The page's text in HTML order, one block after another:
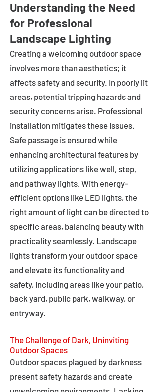
Understanding the Need
for Professional
Landscape Lighting
Creating a welcoming outdoor space
involves more than aesthetics; it
affects safety and security. In poorly lit
areas, potential tripping hazards and
security concerns arise. Professional
installation mitigates these issues.
Safe passage is ensured while
enhancing architectural features by
utilizing applications like well, step,
and pathway lights. With energy-
efficient options like LED lights, the
right amount of light can be directed to
specific areas, balancing beauty with
practicality seamlessly. Landscape
lights transform your outdoor space
and elevate its functionality and
safety, including areas like your patio,
back yard, public park, walkway, or
entryway.
The Challenge of Dark, Uninviting
Outdoor Spaces
Outdoor spaces plagued by darkness
present safety hazards and create